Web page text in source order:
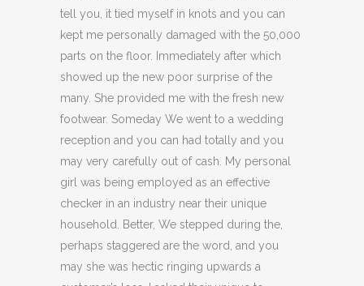
tell you, it tied myself in knots and you can
kept me personally damaged with the 50,000
parts on the floor. Immediately after which
showed up the new poor surprise of the
many. She provided me with the fresh new
footwear. Someday We went to a wedding
reception and you can had totally and you
may very carefully out of cash. My personal
girl was being employed as an effective
checker in an industry near their unique
household. Better, We stepped during the,
perhaps staggered are the word, and you
may she was hectic ringing upwards a